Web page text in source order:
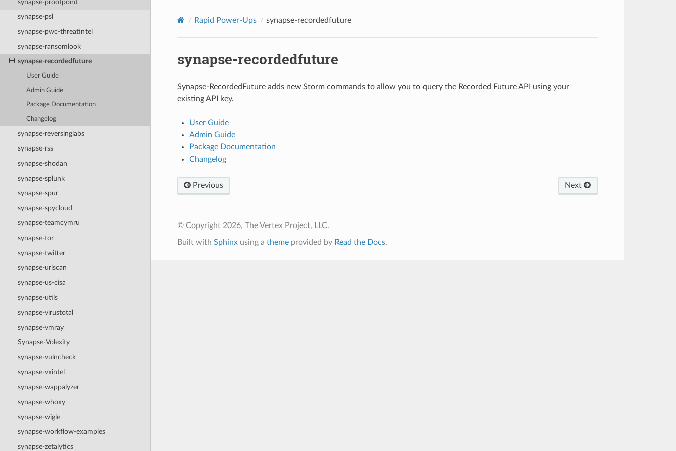
synapse-proofpoint
synapse-psl
synapse-pwc-threatintel
synapse-ransomlook
synapse-recordedfuture
User Guide
Admin Guide
Package Documentation
Changelog
synapse-reversinglabs
synapse-rss
synapse-shodan
synapse-splunk
synapse-spur
synapse-spycloud
synapse-teamcymru
synapse-tor
synapse-twitter
synapse-urlscan
synapse-us-cisa
synapse-utils
synapse-virustotal
synapse-vmray
Synapse-Volexity
synapse-vulncheck
synapse-vxintel
synapse-wappalyzer
synapse-whoxy
synapse-wigle
synapse-workflow-examples
synapse-zetalytics
Rapid Power-Ups synapse-recordedfuture
synapse-recordedfuture
Synapse-RecordedFuture adds new Storm commands to allow you to query the Recorded Future API using your
existing API key.
User Guide
Admin Guide
Package Documentation
Changelog
Previous Next
© Copyright 2026, The Vertex Project, LLC.
Built with Sphinxusing a themeprovided by Read the Docs.